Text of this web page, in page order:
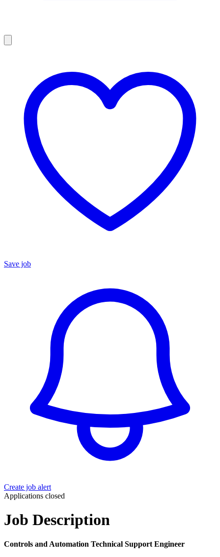
Save job
Create job alert
Applications closed
Job Description
Controls and Automation Technical Support Engineer